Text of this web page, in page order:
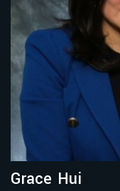
Grace Hui